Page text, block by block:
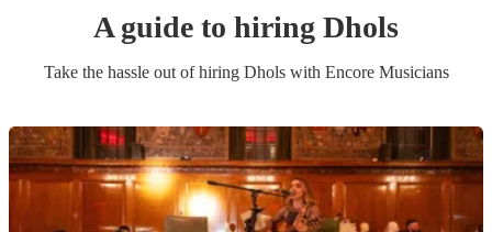
A guide to hiring Dhols
Take the hassle out of hiring Dholswith Encore Musicians